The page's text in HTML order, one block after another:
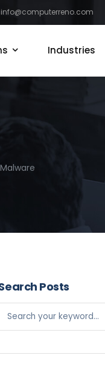
info@computerreno.com
Industries
Posts